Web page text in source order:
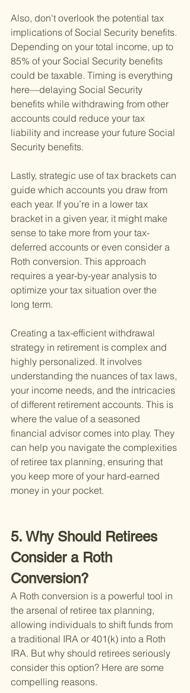
Also, don't overlook the potential tax
implications of Social Security benefits.
Depending on your total income, up to
85% of your Social Security benefits
could be taxable. Timing is everything
here—delaying Social Security
benefits while withdrawing from other
accounts could reduce your tax
liability and increase your future Social
Security benefits.
Lastly, strategic use of tax brackets can
guide which accounts you draw from
each year. If you’re in a lower tax
bracket in a given year, it might make
sense to take more from your tax-
deferred accounts or even consider a
Roth conversion. This approach
requires a year-by-year analysis to
optimize your tax situation over the
long term.
Creating a tax-efficient withdrawal
strategy in retirement is complex and
highly personalized. It involves
understanding the nuances of tax laws,
your income needs, and the intricacies
of different retirement accounts. This is
where the value of a seasoned
financial advisor comes into play. They
can help you navigate the complexities
of retiree tax planning, ensuring that
you keep more of your hard-earned
money in your pocket.
5. Why Should Retirees
Consider a Roth
Conversion?
A Roth conversion is a powerful tool in
the arsenal of retiree tax planning,
allowing individuals to shift funds from
a traditional IRA or 401(k) into a Roth
IRA. But why should retirees seriously
consider this option? Here are some
compelling reasons.